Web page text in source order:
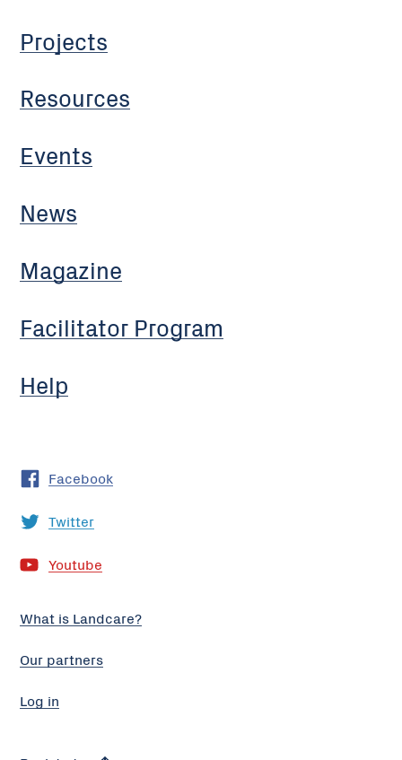
Projects
Resources
Events
News
Magazine
Facilitator Program
Help
Facebook
Twitter
Youtube
What is Landcare?
Our partners
Log in